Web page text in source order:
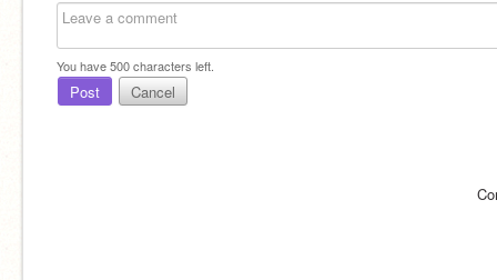
You have500characters left.
Post Cancel